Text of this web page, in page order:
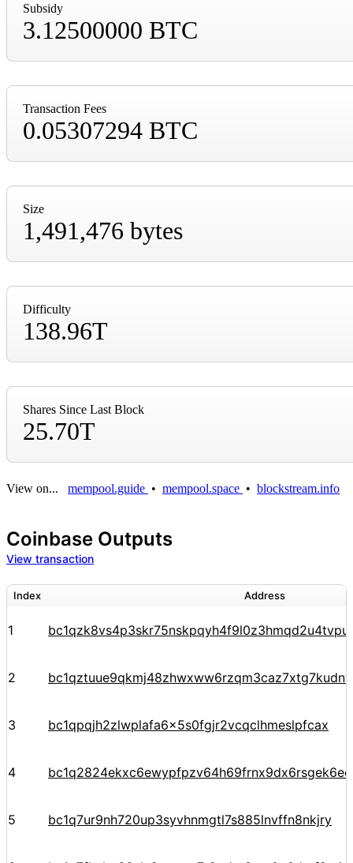
Subsidy
3.12500000 BTC
Transaction Fees
0.05307294 BTC
Size
1,491,476 bytes
Difficulty
138.96T
Shares Since Last Block
25.70T
View on... mempool.guide • mempool.space • blockstream.info
Coinbase Outputs
View transaction
Index Address
1 bc1qzk8vs4p3skr75nskpqyh4f9l0z3hmqd2u4tvpu
2
3 bc1qpqjh2zlwplafa6x5s0fgjr2vcqclhmeslpfcax
4 bc1q2824ekxc6ewypfpzv64h69frnx9dx6rsgek6ec
5 bc1q7ur9nh720up3syvhnmgtl7s885lnvffn8nkjry